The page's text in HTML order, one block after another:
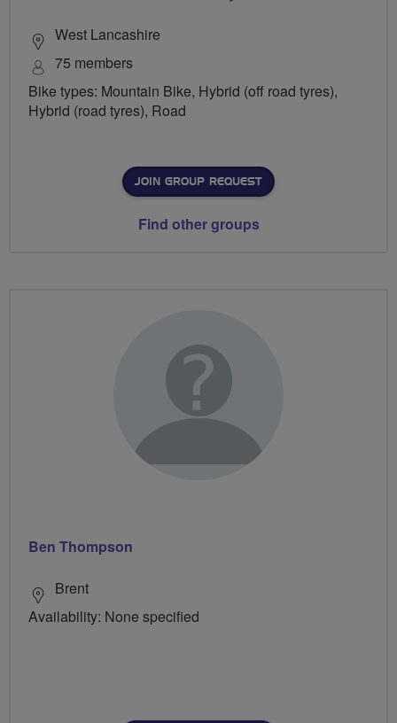
West Lancashire
75 members
Bike types: Mountain Bike, Hybrid (off road tyres),
Hybrid (road tyres), Road
JOIN GROUP REQUEST
Find other groups
Ben Thompson
Brent
Availability: None specified